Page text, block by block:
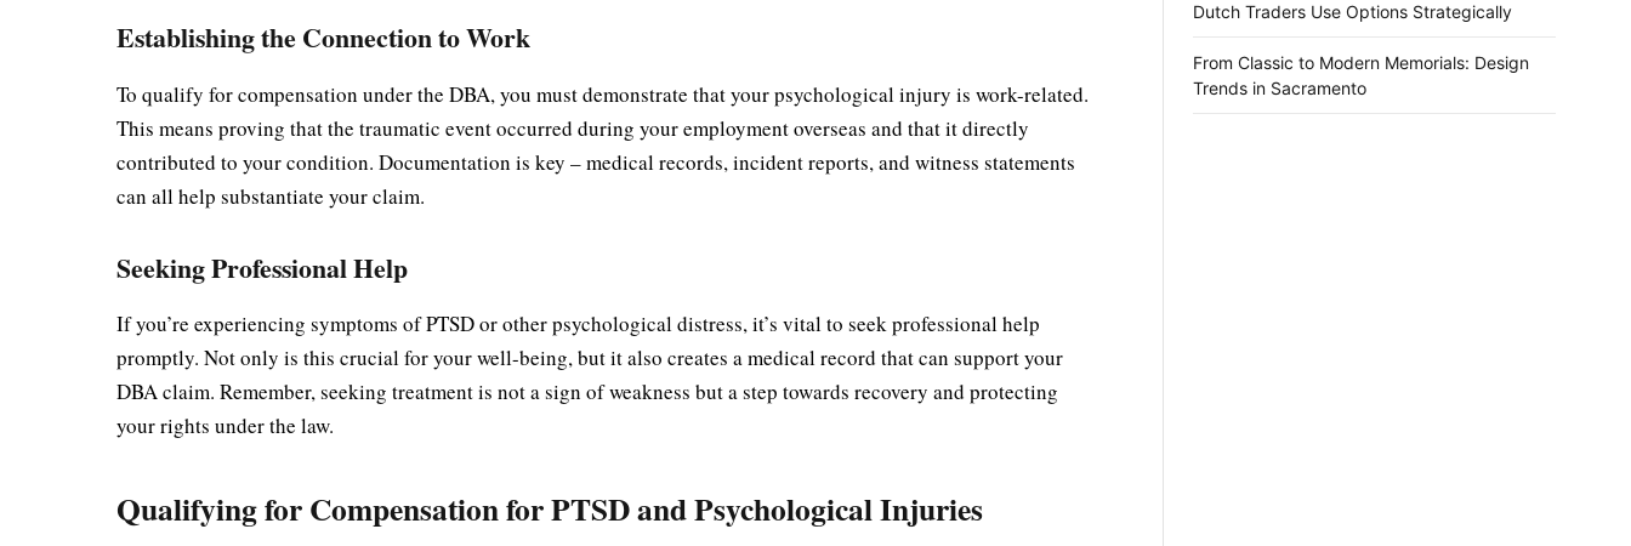
Establishing the Connection to Work
To qualify for compensation under the DBA, you must demonstrate that your psychological injury is work-related.
This means proving that the traumatic event occurred during your employment overseas and that it directly
contributed to your condition. Documentation is key – medical records, incident reports, and witness statements
can all help substantiate your claim.
Seeking Professional Help
If you’re experiencing symptoms of PTSD or other psychological distress, it’s vital to seek professional help
promptly. Not only is this crucial for your well-being, but it also creates a medical record that can support your
DBA claim. Remember, seeking treatment is not a sign of weakness but a step towards recovery and protecting
your rights under the law.
Qualifying for Compensation for PTSD and Psychological Injuries
Dutch Traders Use Options Strategically
From Classic to Modern Memorials: Design
Trends in Sacramento